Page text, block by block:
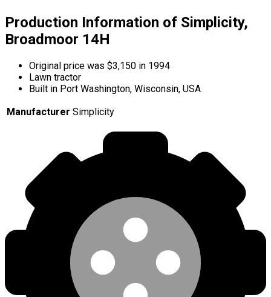
Production Information of Simplicity,
Broadmoor 14H
Original price was $3,150 in 1994
Lawn tractor
Built in Port Washington, Wisconsin, USA
Manufacturer Simplicity